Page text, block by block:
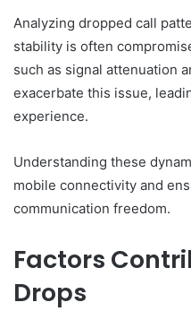
Analyzing dropped call
stability is often
such as signal attenuation
exacerbate this issue,
experience.
Understanding these
mobile connectivity and
communication freedom.
Factors
Drops